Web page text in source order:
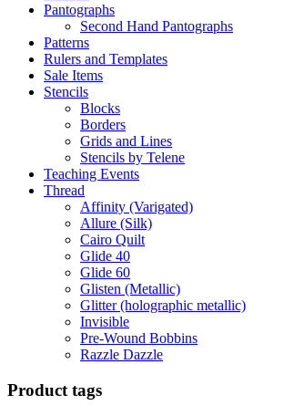
Pantographs
Second Hand Pantographs
Patterns
Rulers and Templates
Sale Items
Stencils
Blocks
Borders
Grids and Lines
Stencils by Telene
Teaching Events
Thread
Affinity (Varigated)
Allure (Silk)
Cairo Quilt
Glide 40
Glide 60
Glisten (Metallic)
Glitter (holographic metallic)
Invisible
Pre-Wound Bobbins
Razzle Dazzle
Product tags